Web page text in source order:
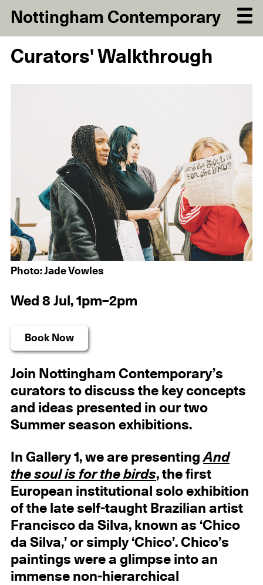
Nottingham Contemporary
Curators' Walkthrough
Photo: Jade Vowles
Wed 8 Jul, 1pm–2pm
Book Now
Join Nottingham Contemporary’s
curators to discuss the key concepts
and ideas presented in our two
Summer season exhibitions.
In Gallery 1, we are presentingAnd
the soul is for the birds, the first
European institutional solo exhibition
of the late self-taught Brazilian artist
Francisco da Silva, known as ‘Chico
da Silva,’ or simply ‘Chico’. Chico’s
paintings were a glimpse into an
immense non-hierarchical